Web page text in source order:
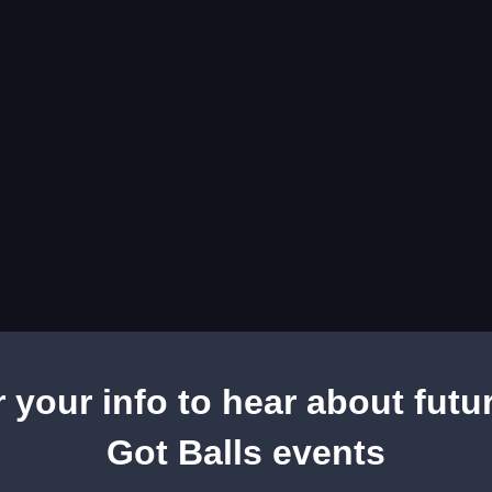
your info to hear about
Got Balls events